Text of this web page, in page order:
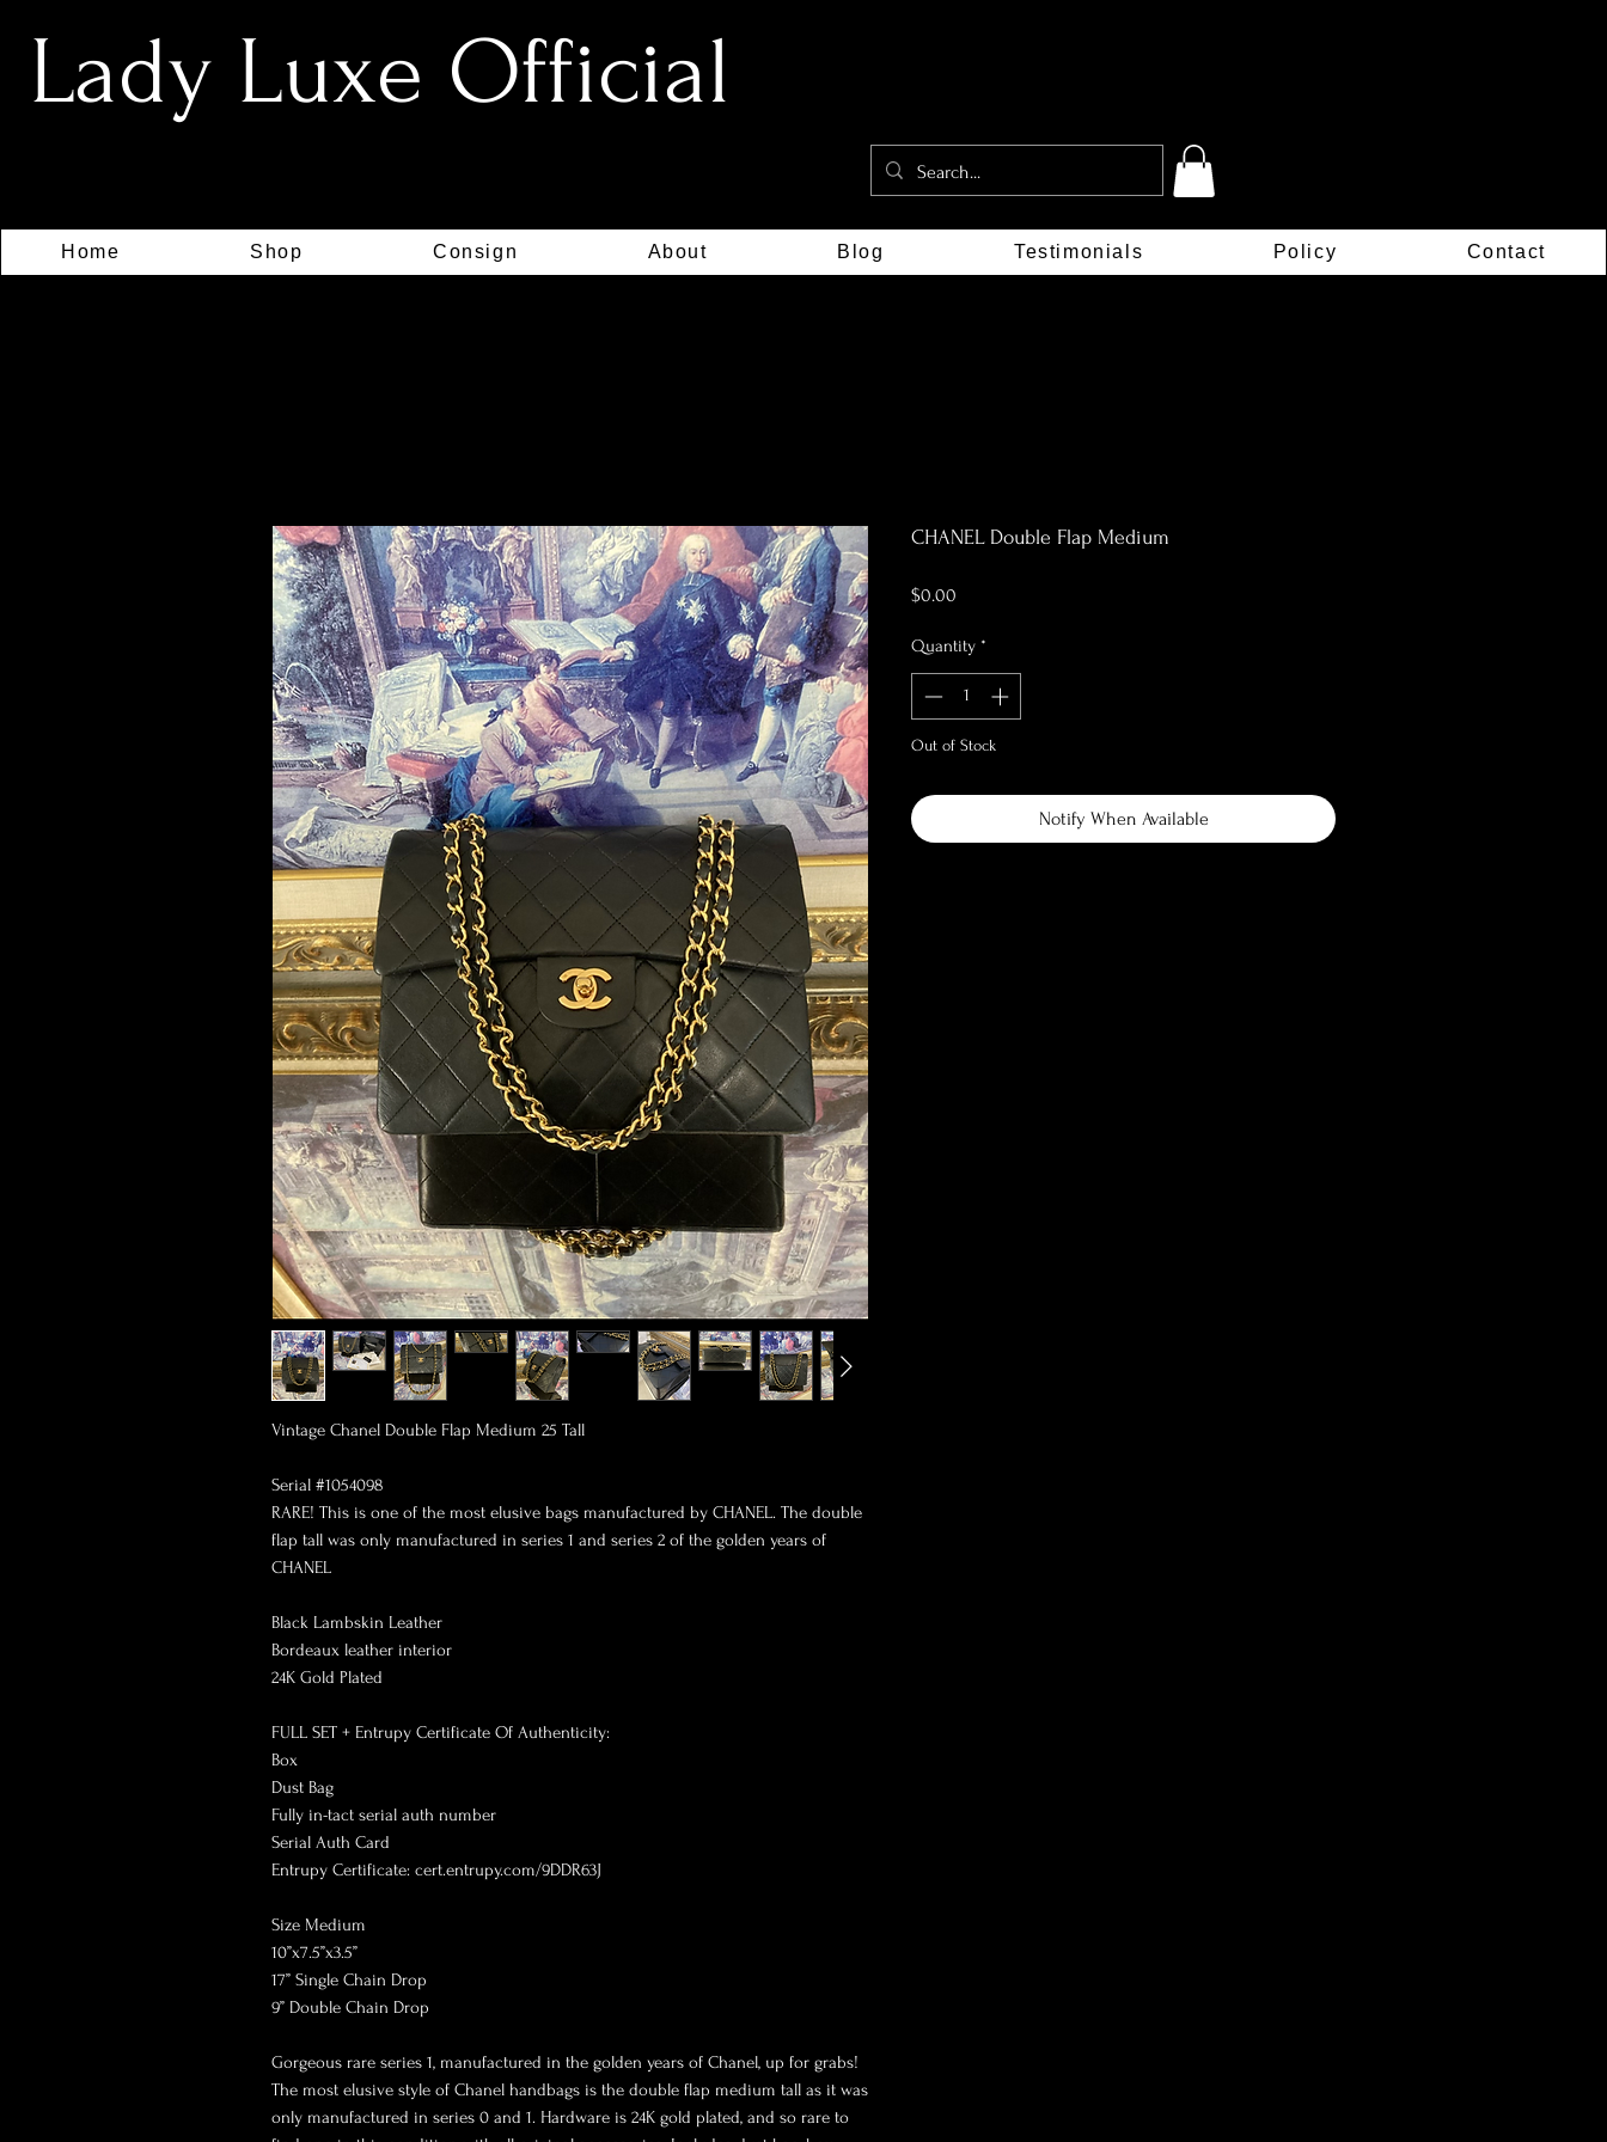
Lady Luxe Official
Home Shop Consign About Blog Testimonials Policy Contact
Vintage Chanel Double Flap Medium 25 Tall
Serial #1054098
RARE! This is one of the most elusive bags manufactured by CHANEL. The double
flap tall was only manufactured in series 1 and series 2 of the golden years of
CHANEL
Black Lambskin Leather
Bordeaux leather interior
24K Gold Plated
FULL SET + Entrupy Certificate Of Authenticity:
Box
Dust Bag
Fully in-tact serial auth number
Serial Auth Card
Entrupy Certificate: cert.entrupy.com/9DDR63J
Size Medium
10”x7.5”x3.5”
17” Single Chain Drop
9” Double Chain Drop
Gorgeous rare series 1, manufactured in the golden years of Chanel, up for grabs!
The most elusive style of Chanel handbags is the double flap medium tall as it was
only manufactured in series 0 and 1. Hardware is 24K gold plated, and so rare to
CHANEL Double Flap Medium
$0.00
Quantity *
Out of Stock
Notify When Available